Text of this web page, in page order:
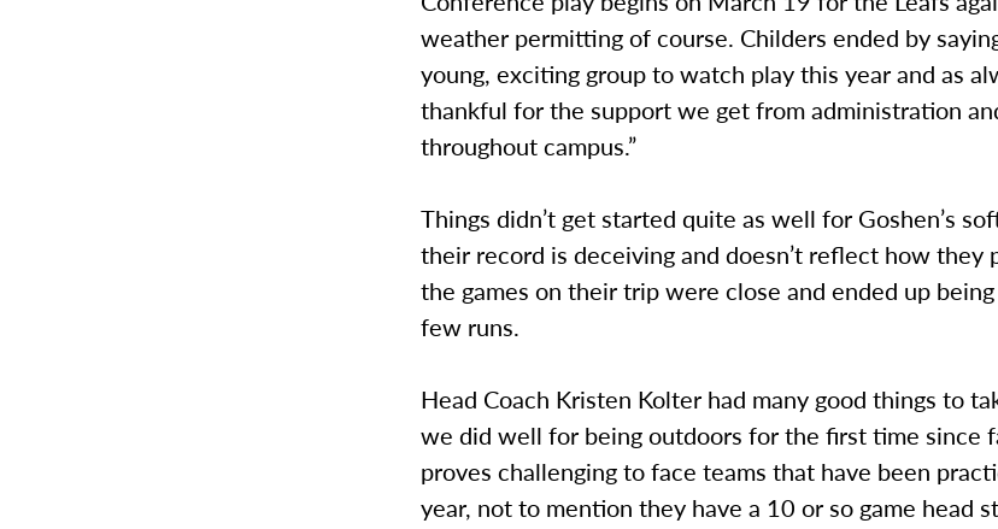
weather permitting of course. Childers ended by
young, exciting group to watch play this year and as
thankful for the support we get from administration
throughout campus.”
Things didn’t get started quite as well for Goshen’s
their record is deceiving and doesn’t reflect how they
the games on their trip were close and ended up
few runs.
Head Coach Kristen Kolter had many good things to
we did well for being outdoors for the first time since
proves challenging to face teams that have been
year, not to mention they have a 10 or so game head